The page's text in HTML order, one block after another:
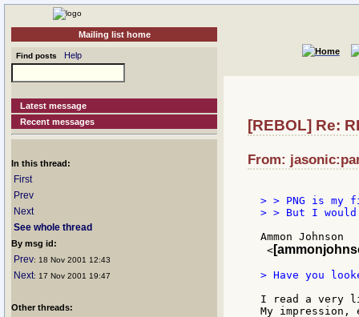
Mailing list home
Find posts Help
Latest message
Recent messages
In this thread:
First
Prev
Next
See whole thread
By msg id:
Prev: 18 Nov 2001 12:43
Next: 17 Nov 2001 19:47
Other threads:
[REBOL] Re:
From:
> > PNG is my
> > But I
Ammon Johnson
<
> Have you
I read a very
My